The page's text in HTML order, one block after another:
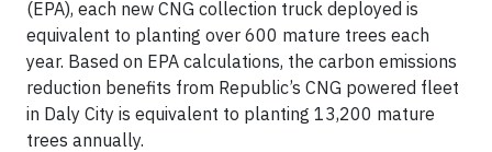
(EPA), each new CNG collection truck deployed is
equivalent to planting over 600 mature trees each
year. Based on EPA calculations, the carbon emissions
reduction benefits from Republic’s CNG powered fleet
in Daly City is equivalent to planting 13,200 mature
trees annually.